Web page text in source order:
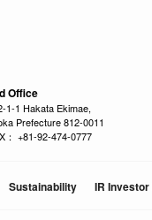
Office
1-1 Hakata Ekimae,
Prefecture 812-0011
： +81-92-474-0777
Sustainability IR